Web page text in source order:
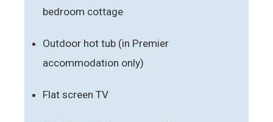
bedroom cottage
Outdoor hot tub (in Premier
accommodation only)
Flat screen TV